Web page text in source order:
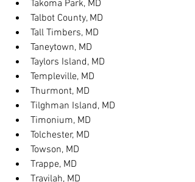
Takoma Park, MD
Talbot County, MD
Tall Timbers, MD
Taneytown, MD
Taylors Island, MD
Templeville, MD
Thurmont, MD
Tilghman Island, MD
Timonium, MD
Tolchester, MD
Towson, MD
Trappe, MD
Travilah, MD